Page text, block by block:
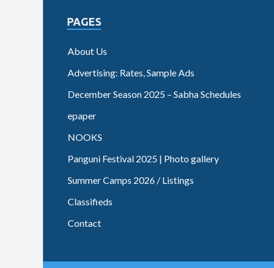
PAGES
About Us
Advertising: Rates, Sample Ads
December Season 2025 – Sabha Schedules
epaper
NOOKS
Panguni Festival 2025 | Photo gallery
Summer Camps 2026 / Listings
Classifieds
Contact